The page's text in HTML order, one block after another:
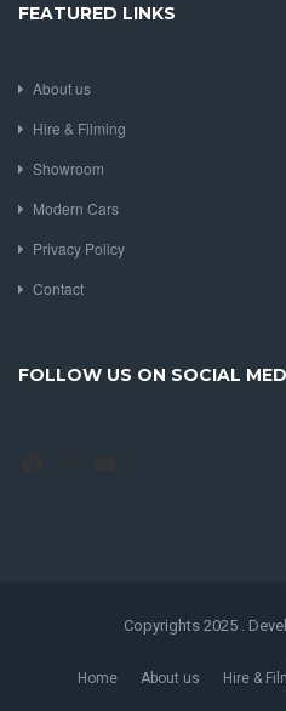
FEATURED LINKS
About us
Hire & Filming
Showroom
Modern Cars
Privacy Policy
Contact
FOLLOW US ON SOCIAL
Copyrights 2025 .
Home About us Hire &